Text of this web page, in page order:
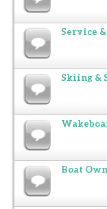
Service
Skiing &
Boat